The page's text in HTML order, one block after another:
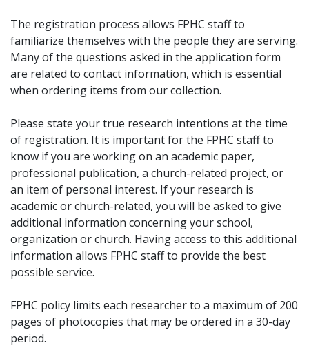
The registration process allows FPHC staff to
familiarize themselves with the people they are serving.
Many of the questions asked in the application form
are related to contact information, which is essential
when ordering items from our collection.
Please state your true research intentions at the time
of registration. It is important for the FPHC staff to
know if you are working on an academic paper,
professional publication, a church-related project, or
an item of personal interest. If your research is
academic or church-related, you will be asked to give
additional information concerning your school,
organization or church. Having access to this additional
information allows FPHC staff to provide the best
possible service.
FPHC policy limits each researcher to a maximum of 200
pages of photocopies that may be ordered in a 30-day
period.